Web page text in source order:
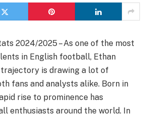
2024/2025 – As one of the most
in English football, Ethan
trajectory is drawing a lot of
fans and analysts alike. Born in
rise to prominence has
enthusiasts around the world. In